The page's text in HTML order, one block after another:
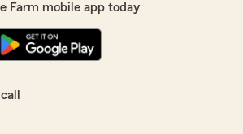
Farm mobile app today